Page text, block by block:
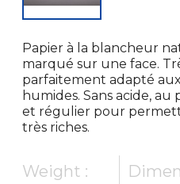
Papier à la blancheur
marqué sur une face.
parfaitement adapté
humides. Sans acide,
et régulier pour
très riches.
Weight :